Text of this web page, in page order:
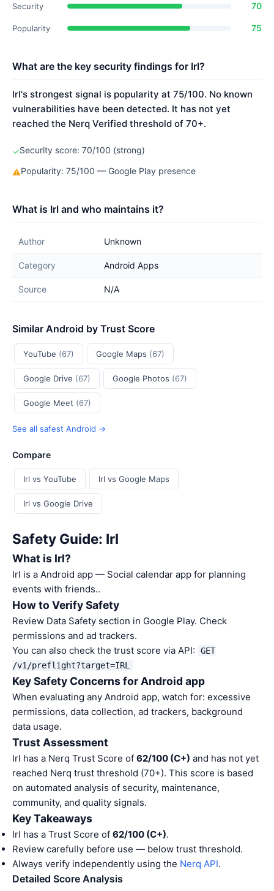
Security 70
Popularity 75
What are the key security findings for Irl?
Irl's strongest signal is popularity at 75/100. No known
vulnerabilities have been detected. It has not yet
reached the Nerq Verified threshold of 70+.
✓Security score: 70/100 (strong)
⚠Popularity: 75/100 — Google Play presence
What is Irl and who maintains it?
Author Unknown
Category Android Apps
Source N/A
Similar Android by Trust Score
YouTube (67) Google Maps (67)
Google Drive (67) Google Photos (67)
Google Meet (67)
See all safest Android →
Compare
Irl vs YouTube Irl vs Google Maps
Irl vs Google Drive
Safety Guide: Irl
What is Irl?
Irl is a Android app — Social calendar app for planning
events with friends..
How to Verify Safety
Review Data Safety section in Google Play. Check
permissions and ad trackers.
You can also check the trust score via API:
GET
/v1/preflight?target=IRL
Key Safety Concerns for Android app
When evaluating any Android app, watch for: excessive
permissions, data collection, ad trackers, background
data usage.
Trust Assessment
Irl has a Nerq Trust Score of 62/100 (C+) and has not yet
reached Nerq trust threshold (70+). This score is based
on automated analysis of security, maintenance,
community, and quality signals.
Key Takeaways
Irl has a Trust Score of 62/100 (C+).
Review carefully before use — below trust threshold.
Always verify independently using the Nerq API.
Detailed Score Analysis